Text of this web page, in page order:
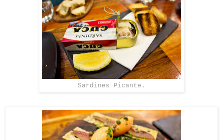
Sardines Picante.